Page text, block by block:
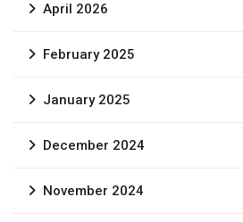
April 2026
February 2025
January 2025
December 2024
November 2024